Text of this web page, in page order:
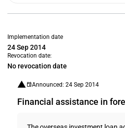
Implementation date
24 Sep 2014
Revocation date:
No revocation date
Announced: 24 Sep 2014
Financial assistance in